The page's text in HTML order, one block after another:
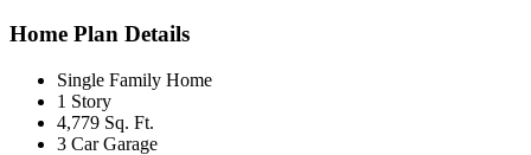
Home Plan Details
Single Family Home
1 Story
4,779 Sq. Ft.
3 Car Garage